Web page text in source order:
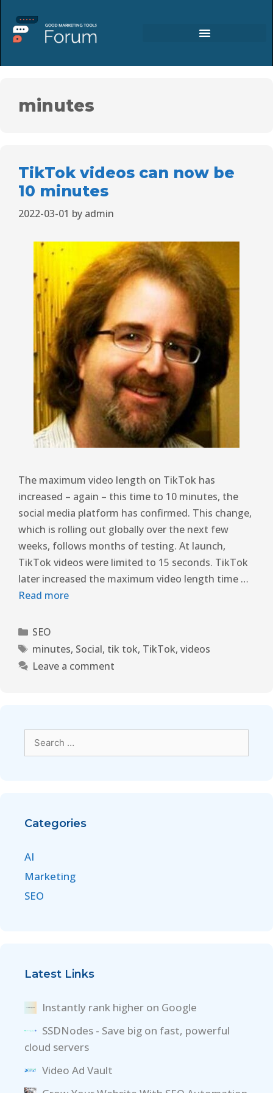
minutes
TikTok videos can now be
10 minutes
2022-03-01 by admin
The maximum video length on TikTok has
increased – again – this time to 10 minutes, the
social media platform has confirmed. This change,
which is rolling out globally over the next few
weeks, follows months of testing. At launch,
TikTok videos were limited to 15 seconds. TikTok
later increased the maximum video length time …
Read more
SEO
minutes, Social, tik tok, TikTok, videos
Leave a comment
Categories
AI
Marketing
SEO
Latest Links
Instantly rank higher on Google
SSDNodes - Save big on fast, powerful
cloud servers
Video Ad Vault